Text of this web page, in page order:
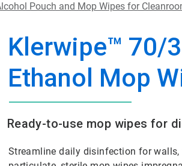
Pouch and Mop Wipes for
Klerwipe™ 70/
Ethanol Mop
Ready-to-use mop wipes for
Streamline daily disinfection for